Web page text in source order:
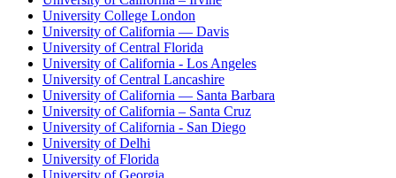
University College London
University of California — Davis
University of Central Florida
University of California - Los Angeles
University of Central Lancashire
University of California — Santa Barbara
University of California – Santa Cruz
University of California - San Diego
University of Delhi
University of Florida
University of Georgia